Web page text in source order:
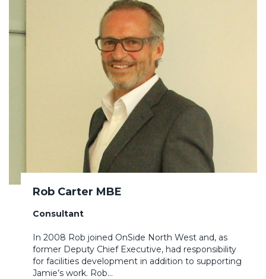
Rob Carter MBE
Consultant
In 2008 Rob joined OnSide North West and, as
former Deputy Chief Executive, had responsibility
for facilities development in addition to supporting
Jamie’s work. Rob…